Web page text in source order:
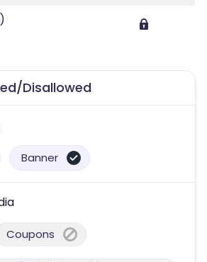
Disallowed
Banner
Coupons